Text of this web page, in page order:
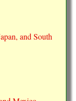
and South